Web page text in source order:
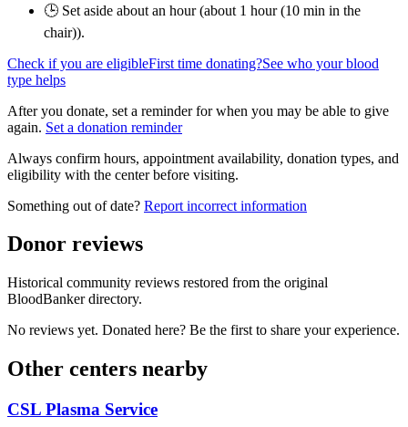
🕒 Set aside about an hour (about 1 hour (10 min in the
chair)).
Check if you are eligibleFirst time donating?See who your blood
type helps
After you donate, set a reminder for when you may be able to give
again. Set a donation reminder
Always confirm hours, appointment availability, donation types, and
eligibility with the center before visiting.
Something out of date? Report incorrect information
Donor reviews
Historical community reviews restored from the original
BloodBanker directory.
No reviews yet. Donated here? Be the first to share your experience.
Other centers nearby
CSL Plasma Service